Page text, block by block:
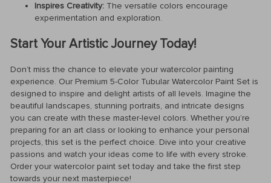
Inspires Creativity: The versatile colors encourage
experimentation and exploration.
Start Your Artistic Journey Today!
Don’t miss the chance to elevate your watercolor painting
experience. Our Premium 5-Color Tubular Watercolor Paint Set is
designed to inspire and delight artists of all levels. Imagine the
beautiful landscapes, stunning portraits, and intricate designs
you can create with these master-level colors. Whether you’re
preparing for an art class or looking to enhance your personal
projects, this set is the perfect choice. Dive into your creative
passions and watch your ideas come to life with every stroke.
Order your watercolor paint set today and take the first step
towards your next masterpiece!